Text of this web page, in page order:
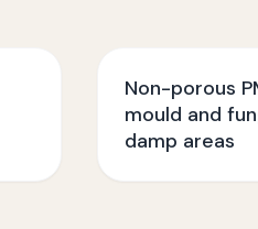
Non-porous
mould and
damp areas